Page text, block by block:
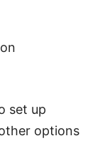
set up
options